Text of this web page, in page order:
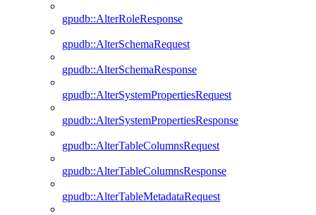
gpudb::AlterRoleResponse
gpudb::AlterSchemaRequest
gpudb::AlterSchemaResponse
gpudb::AlterSystemPropertiesRequest
gpudb::AlterSystemPropertiesResponse
gpudb::AlterTableColumnsRequest
gpudb::AlterTableColumnsResponse
gpudb::AlterTableMetadataRequest